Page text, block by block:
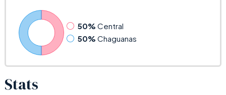
50% Central
50% Chaguanas
Stats